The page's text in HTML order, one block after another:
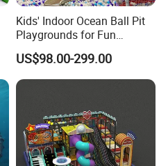
Kids' Indoor Ocean Ball Pit
Playgrounds for Fun
Amusement
US$98.00-299.00